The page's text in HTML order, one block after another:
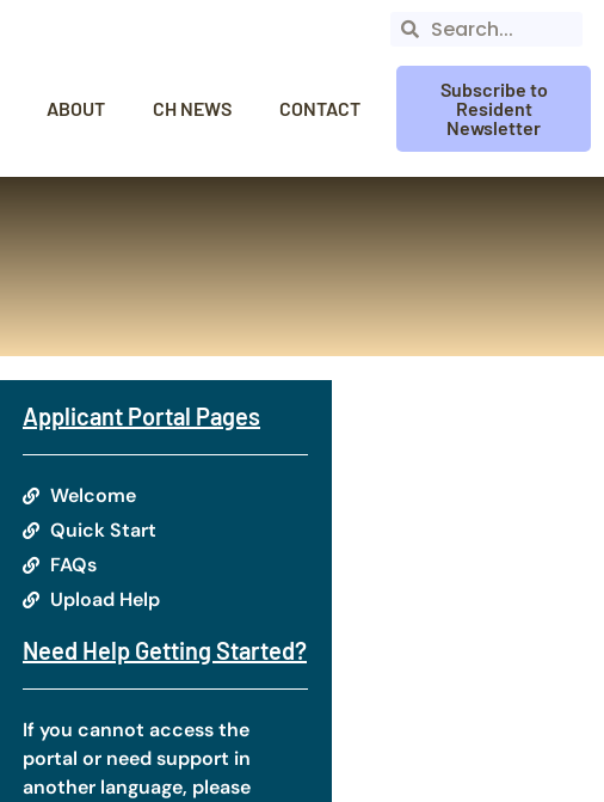
ABOUT CH NEWS CONTACT
Subscribe to
Resident
Newsletter
Applicant Portal Pages
Welcome
Quick Start
FAQs
Upload Help
Need Help Getting Started?
If you cannot access the
portal or need support in
another language, please